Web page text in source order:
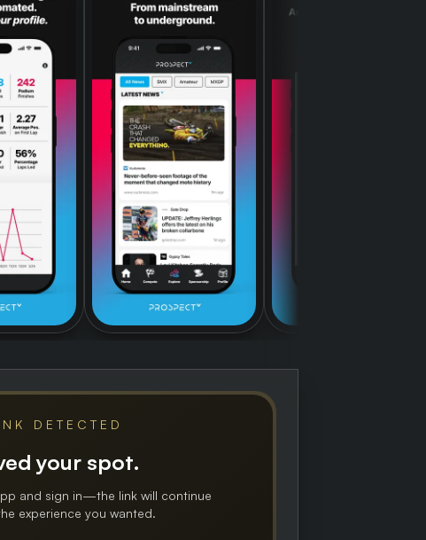
DETECTED
your spot.
and sign in—the link will continue
experience you wanted.